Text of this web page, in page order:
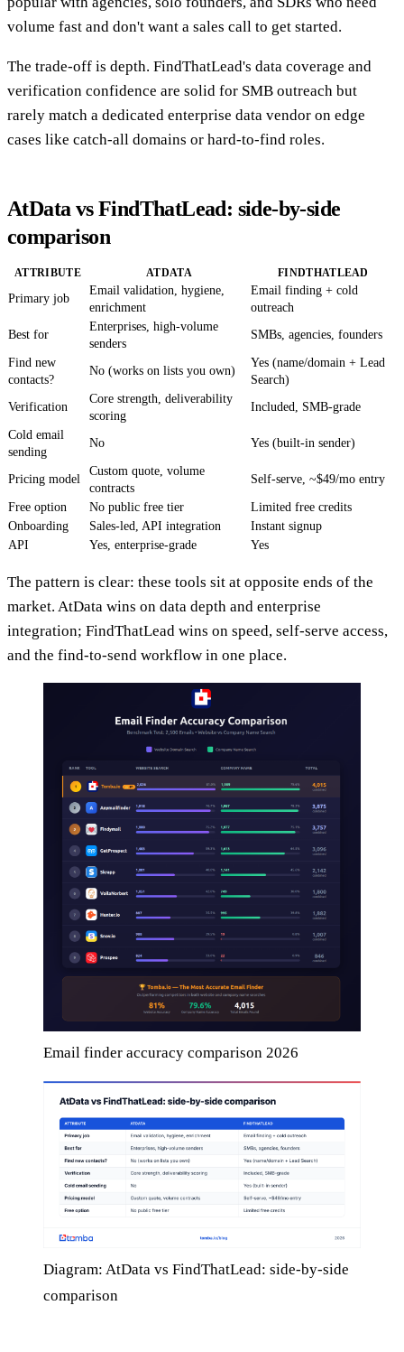
volume fast and don't want a sales call to get started.
The trade-off is depth. FindThatLead's data coverage and
verification confidence are solid for SMB outreach but
rarely match a dedicated enterprise data vendor on edge
cases like catch-all domains or hard-to-find roles.
AtData vs FindThatLead: side-by-side
comparison
ATTRIBUTE ATDATA FINDTHATLEAD
Primary job
Email validation, hygiene,
enrichment
Email finding + cold
outreach
Best for
Enterprises, high-volume
senders
SMBs, agencies, founders
Find new
contacts?
No (works on lists you own)
Yes (name/domain + Lead
Search)
Verification
Core strength, deliverability
scoring
Included, SMB-grade
Cold email
sending
No Yes (built-in sender)
Pricing model
Custom quote, volume
contracts
Self-serve, ~$49/mo entry
Free option No public free tier
Limited free credits
Onboarding
Sales-led, API integration
Instant signup
API
Yes, enterprise-grade Yes
The pattern is clear: these tools sit at opposite ends of the
market. AtData wins on data depth and enterprise
integration; FindThatLead wins on speed, self-serve access,
and the find-to-send workflow in one place.
Email finder accuracy comparison 2026
Diagram: AtData vs FindThatLead: side-by-side
comparison